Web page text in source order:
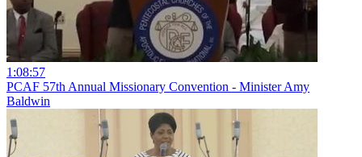
1:08:57
PCAF 57th Annual Missionary Convention - Minister Amy
Baldwin